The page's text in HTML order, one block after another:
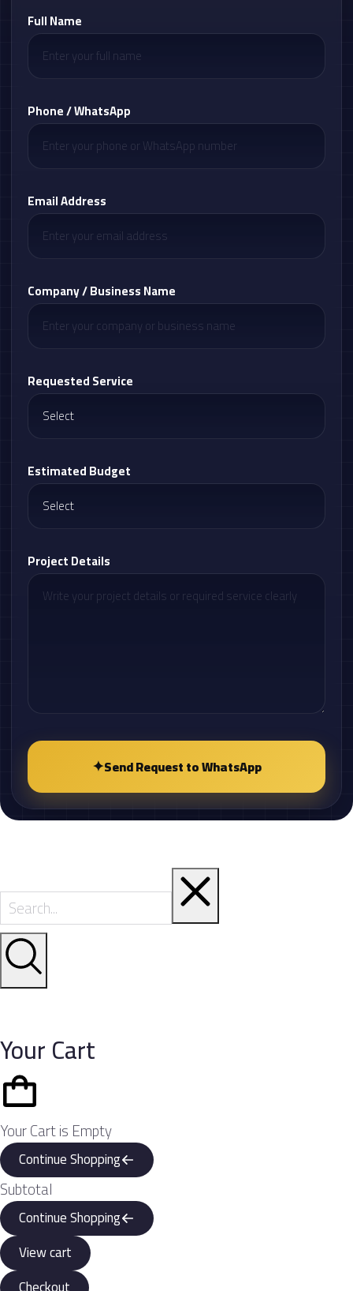
Full Name
Phone / WhatsApp
Email Address
Company / Business Name
Requested Service
Estimated Budget
Project Details
✦Send Request to WhatsApp
Your Cart
Your Cart is Empty
Continue Shopping
Subtotal
Continue Shopping
View cart